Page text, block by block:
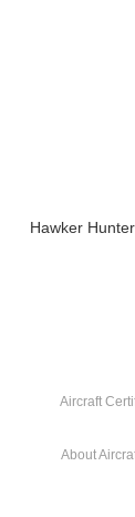
Hawker
Aircraft
About